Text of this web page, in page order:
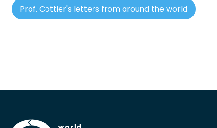
Prof. Cottier's letters from around the world